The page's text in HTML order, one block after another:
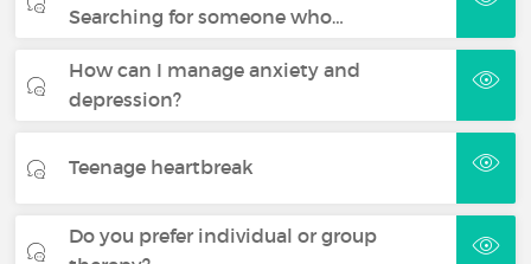
Searching for someone who…
How can I manage anxiety and
depression?
Teenage heartbreak
Do you prefer individual or group